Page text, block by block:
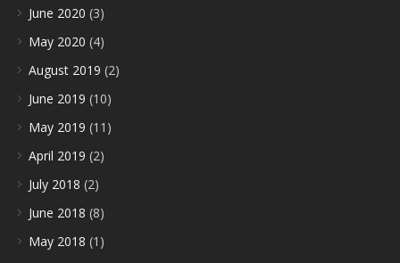
June 2020 (3)
May 2020 (4)
August 2019 (2)
June 2019 (10)
May 2019 (11)
April 2019 (2)
July 2018 (2)
June 2018 (8)
May 2018 (1)